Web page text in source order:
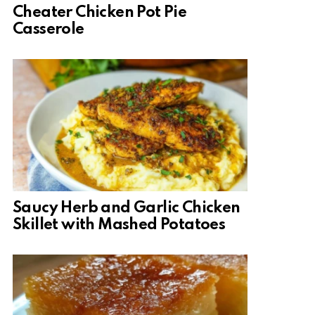
Cheater Chicken Pot Pie
Casserole
Saucy Herb and Garlic Chicken
Skillet with Mashed Potatoes